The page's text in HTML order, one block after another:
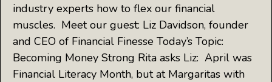
industry experts how to flex our financial
muscles. Meet our guest: Liz Davidson, founder
and CEO of Financial Finesse Today’s Topic:
Becoming Money Strong Rita asks Liz: April was
Financial Literacy Month, but at Margaritas with